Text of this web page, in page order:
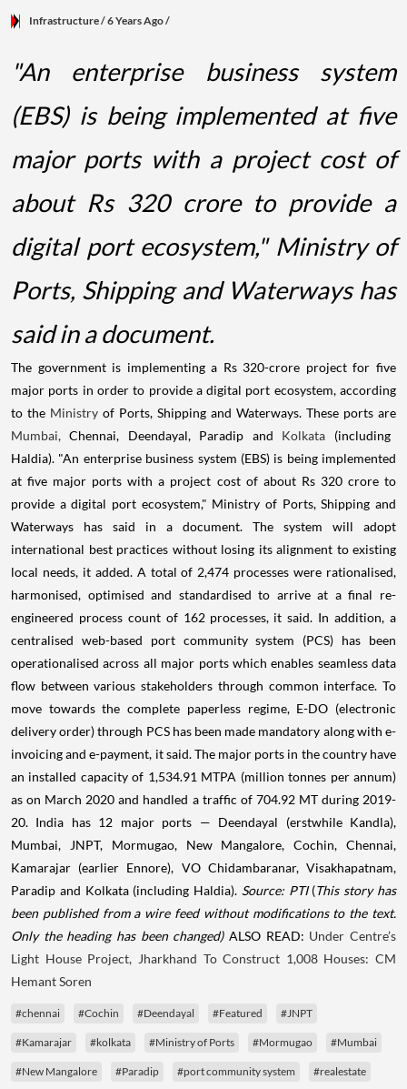
Infrastructure/ 6 Years Ago/
"An enterprise business system
(EBS) is being implemented at five
major ports with a project cost of
about Rs 320 crore to provide a
digital port ecosystem," Ministry of
Ports, Shipping and Waterways has
said in a document.
The government is implementing a Rs 320-crore project for five
major ports in order to provide a digital port ecosystem, according
to the Ministry of Ports, Shipping and Waterways. These ports are
Mumbai, Chennai, Deendayal, Paradip and Kolkata (including
Haldia). "An enterprise business system (EBS) is being implemented
at five major ports with a project cost of about Rs 320 crore to
provide a digital port ecosystem," Ministry of Ports, Shipping and
Waterways has said in a document. The system will adopt
international best practices without losing its alignment to existing
local needs, it added. A total of 2,474 processes were rationalised,
harmonised, optimised and standardised to arrive at a final re-
engineered process count of 162 processes, it said. In addition, a
centralised web-based port community system (PCS) has been
operationalised across all major ports which enables seamless data
flow between various stakeholders through common interface. To
move towards the complete paperless regime, E-DO (electronic
delivery order) through PCS has been made mandatory along with e-
invoicing and e-payment, it said. The major ports in the country have
an installed capacity of 1,534.91 MTPA (million tonnes per annum)
as on March 2020 and handled a traffic of 704.92 MT during 2019-
20. India has 12 major ports — Deendayal (erstwhile Kandla),
Mumbai, JNPT, Mormugao, New Mangalore, Cochin, Chennai,
Kamarajar (earlier Ennore), VO Chidambaranar, Visakhapatnam,
Paradip and Kolkata (including Haldia). Source: PTI(This story has
been published from a wire feed without modifications to the text.
Only the heading has been changed)ALSO READ: Under Centre’s
Light House Project, Jharkhand To Construct 1,008 Houses: CM
Hemant Soren
#chennai #Cochin #Deendayal #Featured #JNPT
#Kamarajar #kolkata #Ministry of Ports #Mormugao #Mumbai
#New Mangalore #Paradip #port community system #realestate